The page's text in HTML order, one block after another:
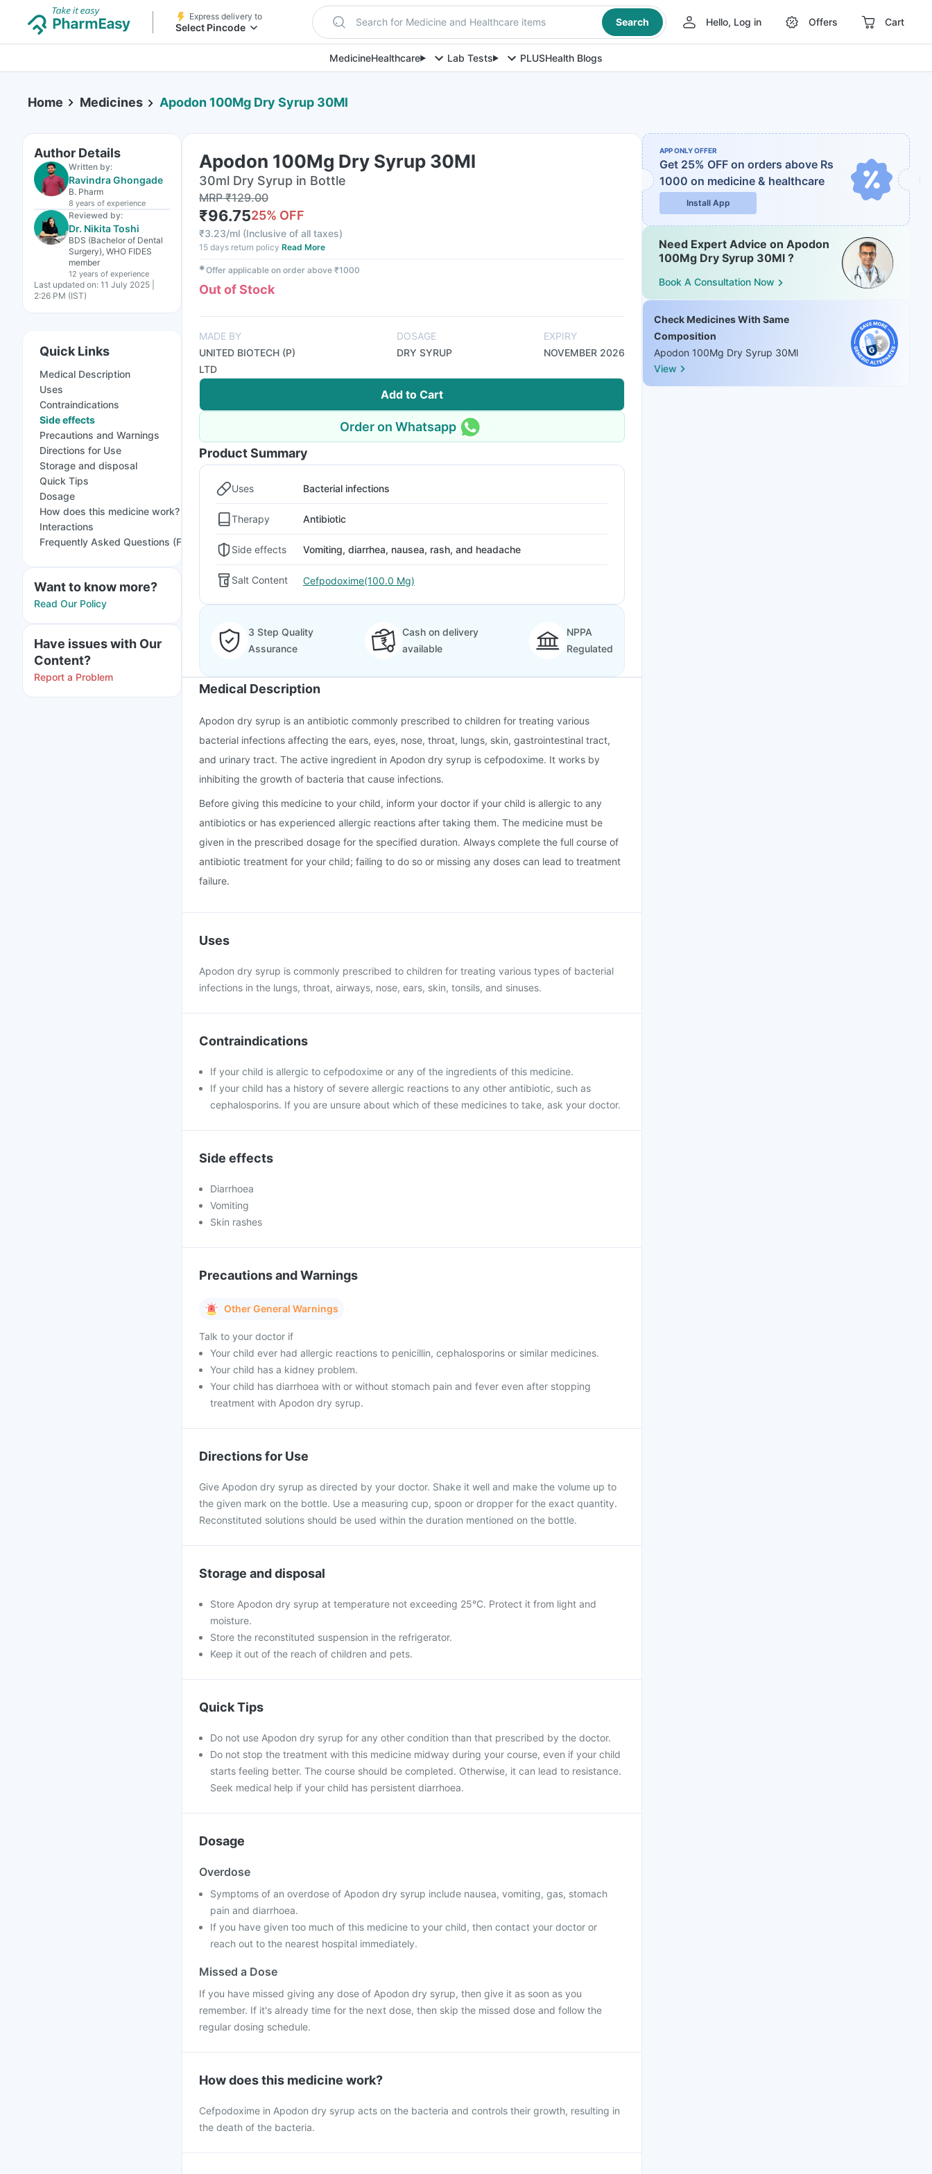
Express delivery to
Select Pincode Search for Medicine and Healthcare items Search Hello, Log in Offers Cart
MedicineHealthcare Lab Tests PLUSHealth Blogs
Home Medicines Apodon 100Mg Dry Syrup 30Ml
Author Details
Written by:
Ravindra Ghongade
B. Pharm
8 years of experience
Reviewed by:
Dr. Nikita Toshi
BDS (Bachelor of Dental
Surgery), WHO FIDES
member
12 years of experience
Last updated on: 11 July 2025 |
2:26 PM (IST)
Quick Links
Medical Description
Uses
Contraindications
Side effects
Precautions and Warnings
Directions for Use
Storage and disposal
Quick Tips
Dosage
How does this medicine work?
Interactions
Frequently Asked Questions (FAQs)
Want to know more?
Read Our Policy
Have issues with Our
Content?
Report a Problem
Apodon 100Mg Dry Syrup 30Ml
30ml Dry Syrup in Bottle
MRP₹129.00
₹96.7525% OFF
₹3.23/ml (Inclusive of all taxes)
15 days return policy Read More
✱Offer applicable on order above ₹1000
Out of Stock
MADE BY
UNITED BIOTECH (P)
LTD
DOSAGE
DRY SYRUP
EXPIRY
NOVEMBER 2026
Add to Cart
Order on Whatsapp
Product Summary
Uses Bacterial infections
Therapy Antibiotic
Side effects Vomiting, diarrhea, nausea, rash, and headache
Salt Content Cefpodoxime(100.0 Mg)
3 Step Quality
Assurance
Cash on delivery
available
NPPA
Regulated
Medical Description
Apodon dry syrup is an antibiotic commonly prescribed to children for treating various
bacterial infections affecting the ears, eyes, nose, throat, lungs, skin, gastrointestinal tract,
and urinary tract. The active ingredient in Apodon dry syrup is cefpodoxime. It works by
inhibiting the growth of bacteria that cause infections.
Before giving this medicine to your child, inform your doctor if your child is allergic to any
antibiotics or has experienced allergic reactions after taking them. The medicine must be
given in the prescribed dosage for the specified duration. Always complete the full course of
antibiotic treatment for your child; failing to do so or missing any doses can lead to treatment
failure.
Uses
Apodon dry syrup is commonly prescribed to children for treating various types of bacterial
infections in the lungs, throat, airways, nose, ears, skin, tonsils, and sinuses.
Contraindications
If your child is allergic to cefpodoxime or any of the ingredients of this medicine.
If your child has a history of severe allergic reactions to any other antibiotic, such as
cephalosporins. If you are unsure about which of these medicines to take, ask your doctor.
Side effects
Diarrhoea
Vomiting
Skin rashes
Precautions and Warnings
Other General Warnings
Talk to your doctor if
Your child ever had allergic reactions to penicillin, cephalosporins or similar medicines.
Your child has a kidney problem.
Your child has diarrhoea with or without stomach pain and fever even after stopping
treatment with Apodon dry syrup.
Directions for Use
Give Apodon dry syrup as directed by your doctor. Shake it well and make the volume up to
the given mark on the bottle. Use a measuring cup, spoon or dropper for the exact quantity.
Reconstituted solutions should be used within the duration mentioned on the bottle.
Storage and disposal
Store Apodon dry syrup at temperature not exceeding 25°C. Protect it from light and
moisture.
Store the reconstituted suspension in the refrigerator.
Keep it out of the reach of children and pets.
Quick Tips
Do not use Apodon dry syrup for any other condition than that prescribed by the doctor.
Do not stop the treatment with this medicine midway during your course, even if your child
starts feeling better. The course should be completed. Otherwise, it can lead to resistance.
Seek medical help if your child has persistent diarrhoea.
Dosage
Overdose
Symptoms of an overdose of Apodon dry syrup include nausea, vomiting, gas, stomach
pain and diarrhoea.
If you have given too much of this medicine to your child, then contact your doctor or
reach out to the nearest hospital immediately.
Missed a Dose
If you have missed giving any dose of Apodon dry syrup, then give it as soon as you
remember. If it's already time for the next dose, then skip the missed dose and follow the
regular dosing schedule.
How does this medicine work?
Cefpodoxime in Apodon dry syrup acts on the bacteria and controls their growth, resulting in
the death of the bacteria.
APP ONLY OFFER
Get 25% OFF on orders above Rs
1000 on medicine & healthcare
Install App
Need Expert Advice on Apodon
100Mg Dry Syrup 30Ml ?
Book A Consultation Now
Check Medicines With Same
Composition
Apodon 100Mg Dry Syrup 30Ml
View